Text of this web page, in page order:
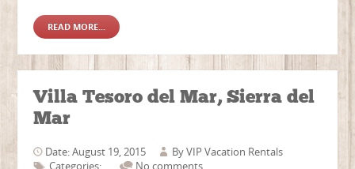
READ MORE...
Villa Tesoro del Mar, Sierra del
Mar
Date: August 19, 2015 ByVIP Vacation Rentals
Categories:
No comments